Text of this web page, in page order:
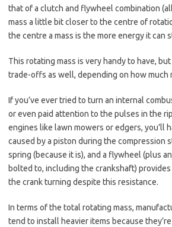
that of a clutch and flywheel combination
mass a little bit closer to the centre of
the centre a mass is the more energy it can
This rotating mass is very handy to have,
trade-offs as well, depending on how much
If you’ve ever tried to turn an internal
or even paid attention to the pulses in the
engines like lawn mowers or edgers, you’ll
caused by a piston during the compression
spring (because it is), and a flywheel (plus
bolted to, including the crankshaft)
the crank turning despite this resistance.
In terms of the total rotating mass,
tend to install heavier items because